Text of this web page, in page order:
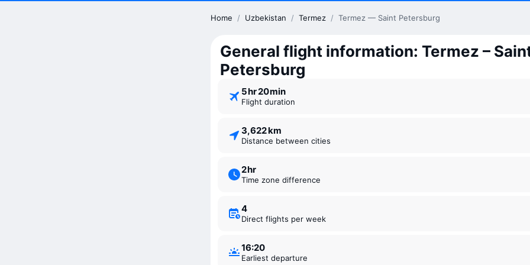
Home / Uzbekistan / Termez / Termez — Saint Petersburg
General flight information: Termez –
Petersburg
5 ⁠hr 20 ⁠min
Flight duration
3,622 km
Distance between cities
2 ⁠hr
Time zone difference
4
Direct flights per week
16:20
Earliest departure